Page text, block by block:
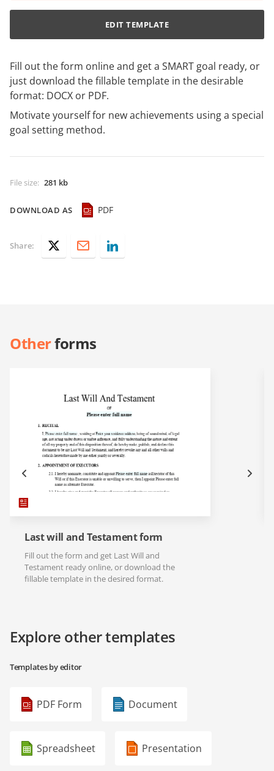
Fill out the form online and get a SMART goal ready, or
just download the fillable template in the desirable
format: DOCX or PDF.
Motivate yourself for new achievements using a special
goal setting method.
File size: 281 kb
DOWNLOAD AS PDF
EDIT TEMPLATE
Share:
Otherforms
Last will and Testament form
Fill out the form and get Last Will and
Testament ready online, or download the
fillable template in the desired format.
Explore other templates
Templates by editor
PDF Form Document
Spreadsheet Presentation